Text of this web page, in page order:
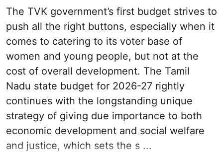
The TVK government’s first budget strives to
push all the right buttons, especially when it
comes to catering to its voter base of
women and young people, but not at the
cost of overall development. The Tamil
Nadu state budget for 2026-27 rightly
continues with the longstanding unique
strategy of giving due importance to both
economic development and social welfare
and justice, which sets the s ...